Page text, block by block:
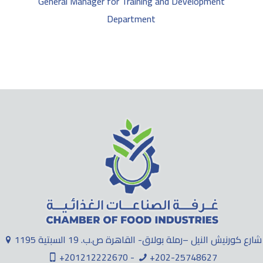
Department
1195 شارع كورنيش النيل –رملة بولاق- القاهرة ص.ب. 19 السبتية
+201212222670 -
+202-25748627